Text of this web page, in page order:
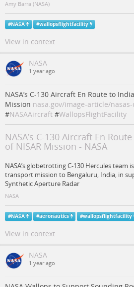
Amy Barra (NASA)
#NASA #wallopsflightfacility
View in context
NASA
1 year ago
NASA’s C-130 Aircraft En Route to
Mission nasa.gov/image-article/
#NASAAircraft #WallopsFlightFacility
NASA’s C-130 Aircraft En
of NISAR Mission - NASA
NASA’s globetrotting C-130 Hercules team
transport mission to Bengaluru, India, in
Synthetic Aperture Radar
NASA
#NASA #aeronautics #wallopsflightfacility
View in context
NASA
1 year ago